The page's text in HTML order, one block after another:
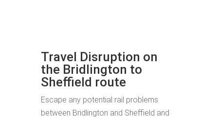
Travel Disruption on
the Bridlington to
Sheffield route
Escape any potential rail problems
between Bridlington and Sheffield and